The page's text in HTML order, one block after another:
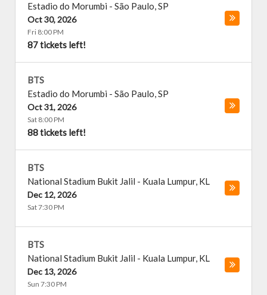
Estadio do Morumbi - São Paulo,SP
Oct 30, 2026
Fri 8:00 PM
87 tickets left!
BTS
Estadio do Morumbi - São Paulo,SP
Oct 31, 2026
Sat 8:00 PM
88 tickets left!
BTS
National Stadium Bukit Jalil - Kuala Lumpur, KL
Dec 12, 2026
Sat 7:30 PM
BTS
National Stadium Bukit Jalil - Kuala Lumpur, KL
Dec 13, 2026
Sun 7:30 PM